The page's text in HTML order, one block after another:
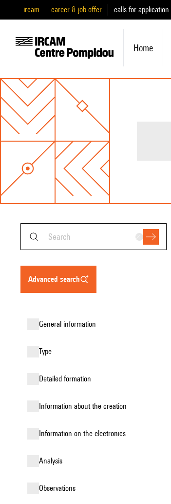
ircam career & job offer calls for application
Home
advanced search
general information
type
detailed formation
information about the creation
Information on the electronics
analysis
observations